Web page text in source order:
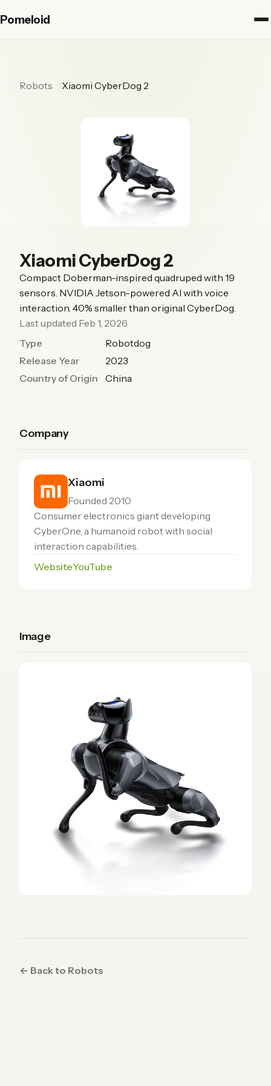
Pomeloid
Robots Xiaomi CyberDog 2
Xiaomi CyberDog 2
Compact Doberman-inspired quadruped with 19
sensors. NVIDIA Jetson-powered AI with voice
interaction. 40% smaller than original CyberDog.
Last updated Feb 1, 2026
Type
Robotdog
Release Year
2023
Country of Origin
China
Company
Xiaomi
Founded 2010
Consumer electronics giant developing
CyberOne, a humanoid robot with social
interaction capabilities.
WebsiteYouTube
Image
← Back to Robots